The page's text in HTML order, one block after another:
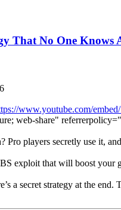
That No One Knows
www.youtube.com/
web-share"
players secretly use it,
exploit that will boost
a secret strategy at the